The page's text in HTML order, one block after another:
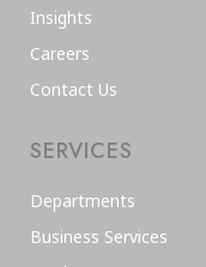
Insights
Careers
Contact Us
SERVICES
Departments
Business Services